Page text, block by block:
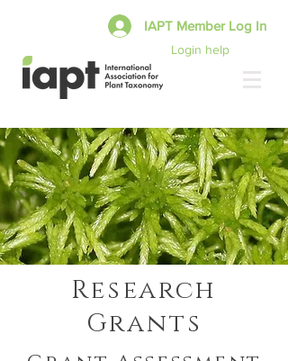
Login help
IAPT Member Log In
Research
Grants